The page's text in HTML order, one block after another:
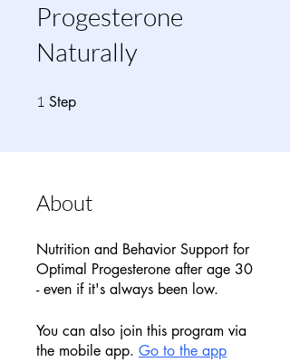
Progesterone
Naturally
1 Step
About
Nutrition and Behavior Support for
Optimal Progesterone after age 30
- even if it's always been low.
You can also join this program via
the mobile app. Go to the app